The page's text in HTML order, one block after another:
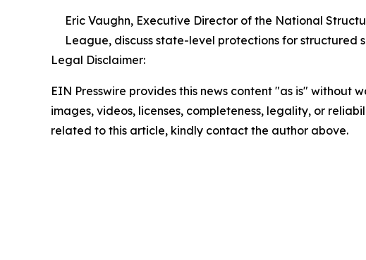
Eric Vaughn, Executive Director of the National
League, discuss state-level protections for structured
Legal Disclaimer:
EIN Presswire provides this news content "as is"
images, videos, licenses, completeness, legality, or
related to this article, kindly contact the author above.